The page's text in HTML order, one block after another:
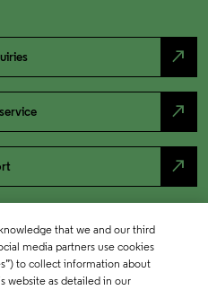
north_east
north_east
north_east
that we and our third
media partners use cookies
to collect information about
website as detailed in our